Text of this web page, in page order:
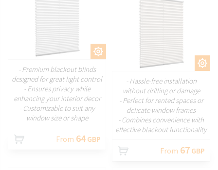
CUSTOMIZE
- Premium blackout blinds
designed for great light control
- Ensures privacy while
enhancing your interior decor
- Customizable to suit any
window size or shape
From 64 GBP
CUSTOMIZE
- Hassle-free installation
without drilling or damage
- Perfect for rented spaces or
delicate window frames
- Combines convenience with
effective blackout functionality
From 67 GBP